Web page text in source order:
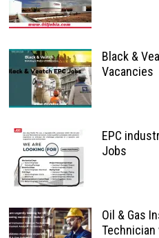
Black &
Vacancies
EPC
Jobs
Oil & Gas
Technician